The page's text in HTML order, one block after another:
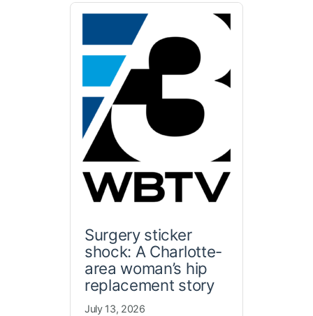
Surgery sticker
shock: A Charlotte-
area woman’s hip
replacement story
July 13, 2026